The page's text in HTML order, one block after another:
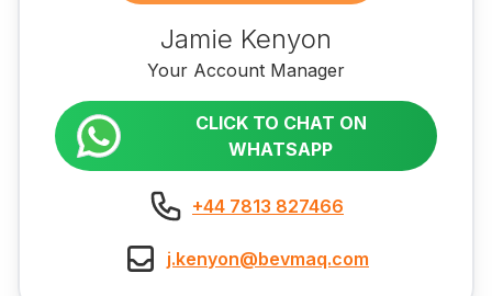
Jamie Kenyon
Your Account Manager
CLICK TO CHAT ON
WHATSAPP
+44 7813 827466
j.kenyon@bevmaq.com